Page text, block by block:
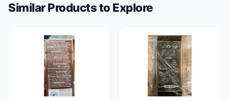
Similar Products to Explore